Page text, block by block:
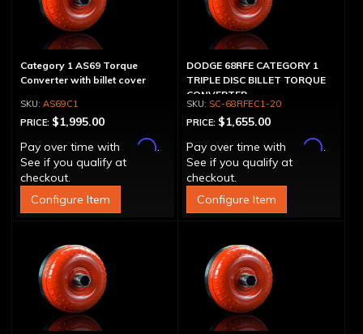
Category 1 AS69 Torque
Converter with billet cover
AS69C1
PRICE: $1,995.00
Pay over time with
Affirm.
See if you qualify at
checkout.
Configure Item
DODGE 68RFE CATEGORY 1
TRIPLE DISC BILLET TORQUE
CONVERTER
SC-68RFEC1-20
PRICE: $1,655.00
Pay over time with
Affirm.
See if you qualify at
checkout.
Configure Item